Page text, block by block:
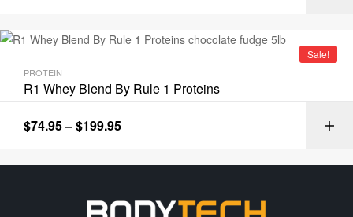
Sale!
PROTEIN
R1 Whey Blend By Rule 1 Proteins
$74.95–$199.95